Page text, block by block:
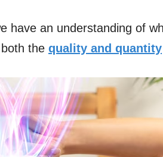
have an understanding of
the quality and quantity